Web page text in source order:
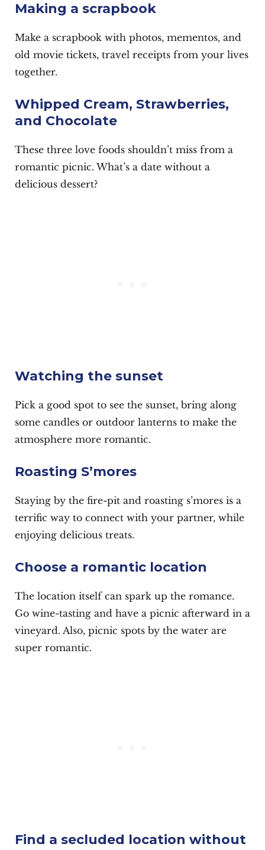
Making a scrapbook
Make a scrapbook with photos, mementos, and
old movie tickets, travel receipts from your lives
together.
Whipped Cream, Strawberries,
and Chocolate
These three love foods shouldn’t miss from a
romantic picnic. What’s a date without a
delicious dessert?
Watching the sunset
Pick a good spot to see the sunset, bring along
some candles or outdoor lanterns to make the
atmosphere more romantic.
Roasting S’mores
Staying by the fire-pit and roasting s’mores is a
terrific way to connect with your partner, while
enjoying delicious treats.
Choose a romantic location
The location itself can spark up the romance.
Go wine-tasting and have a picnic afterward in a
vineyard. Also, picnic spots by the water are
super romantic.
Find a secluded location without